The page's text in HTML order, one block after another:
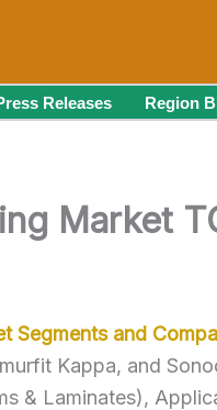
Releases Region
Market
Segments and
Kappa, and
& Laminates),